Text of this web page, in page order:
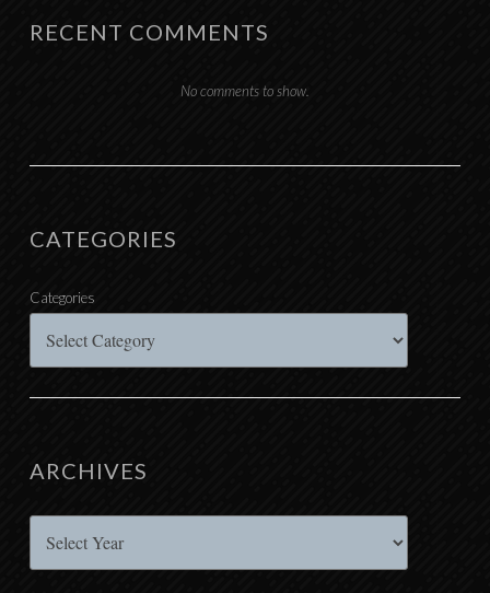
RECENT COMMENTS
No comments to show.
CATEGORIES
Categories
ARCHIVES